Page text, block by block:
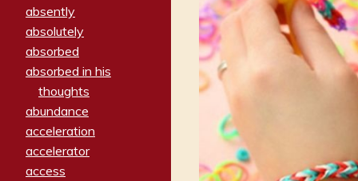
absently
absolutely
absorbed
absorbed in his
thoughts
abundance
acceleration
accelerator
access